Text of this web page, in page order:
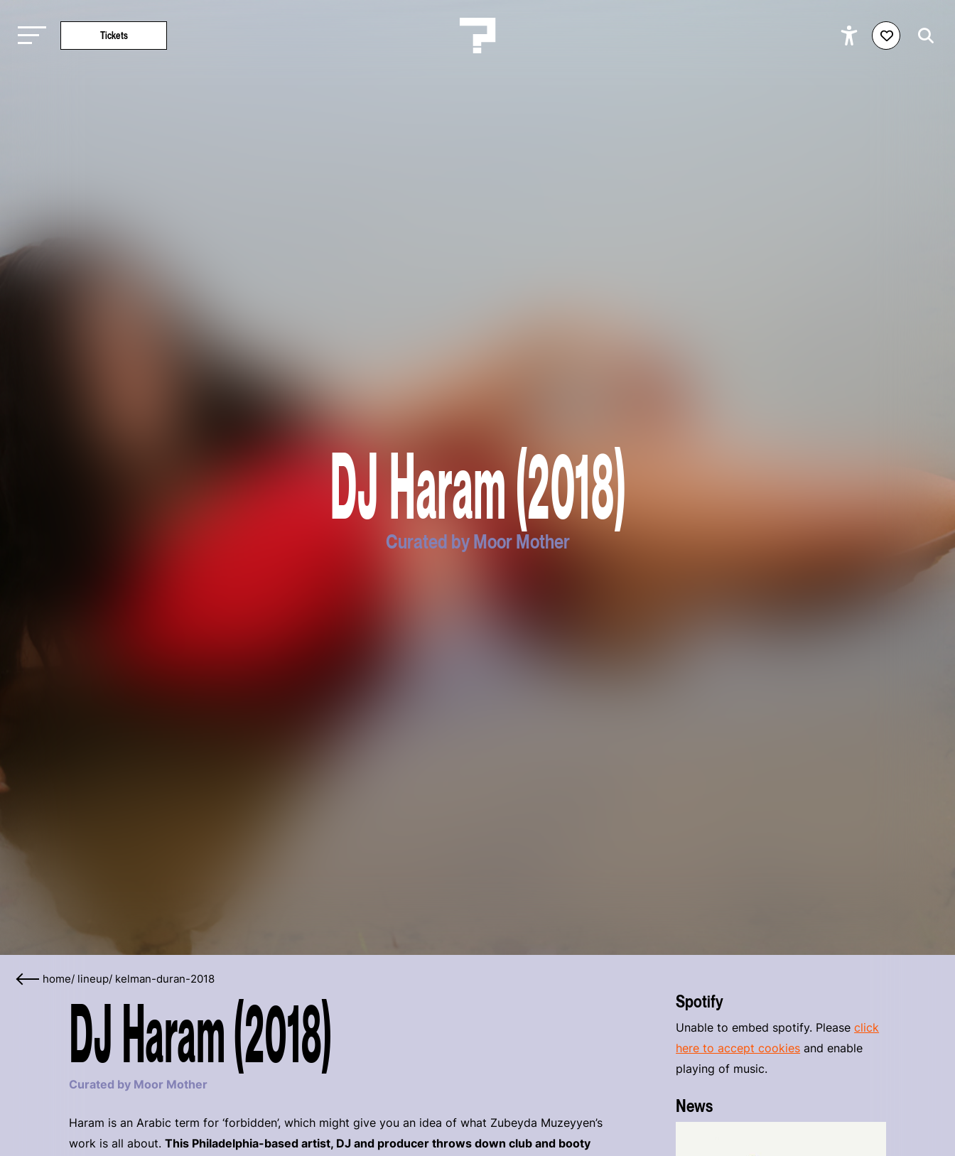
Tickets
DJ Haram (2018)
Curated by Moor Mother
home/ lineup/ kelman-duran-2018
DJ Haram (2018)
Curated by Moor Mother
Haram is an Arabic term for ‘forbidden’, which might give you an idea of what Zubeyda Muzeyyen’s
work is all about. This Philadelphia-based artist, DJ and producer throws down club and booty
Spotify
Unable to embed spotify. Pleaseclick
here to accept cookies and enable
playing of music.
News